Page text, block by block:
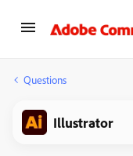
Questions
Illustrator